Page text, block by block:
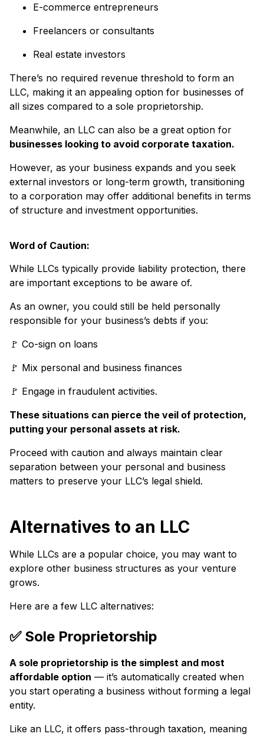
E-commerce entrepreneurs
Freelancers or consultants
Real estate investors
There’s no required revenue threshold to form an
LLC, making it an appealing option for businesses of
all sizes compared to a sole proprietorship.
Meanwhile, an LLC can also be a great option for
businesses looking to avoid corporate taxation.
However, as your business expands and you seek
external investors or long-term growth, transitioning
to a corporation may offer additional benefits in terms
of structure and investment opportunities.
Word of Caution:
While LLCs typically provide liability protection, there
are important exceptions to be aware of.
As an owner, you could still be held personally
responsible for your business’s debts if you:
🚩 Co-sign on loans
🚩 Mix personal and business finances
🚩 Engage in fraudulent activities.
These situations can pierce the veil of protection,
putting your personal assets at risk.
Proceed with caution and always maintain clear
separation between your personal and business
matters to preserve your LLC’s legal shield.
Alternatives to an LLC
While LLCs are a popular choice, you may want to
explore other business structures as your venture
grows.
Here are a few LLC alternatives:
✅ Sole Proprietorship
A sole proprietorship is the simplest and most
affordable option — it’s automatically created when
you start operating a business without forming a legal
entity.
Like an LLC, it offers pass-through taxation, meaning